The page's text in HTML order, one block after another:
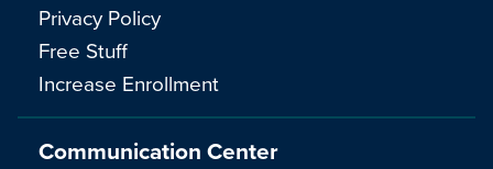
Communication Center
Privacy Policy
Free Stuff
Increase Enrollment